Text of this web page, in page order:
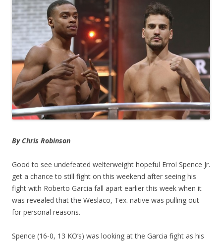
By Chris Robinson
Good to see undefeated welterweight hopeful Errol Spence Jr.
get a chance to still fight on this weekend after seeing his
fight with Roberto Garcia fall apart earlier this week when it
was revealed that the Weslaco, Tex. native was pulling out
for personal reasons.
Spence (16-0, 13 KO’s) was looking at the Garcia fight as his